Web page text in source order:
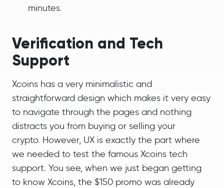
minutes.
Verification and Tech
Support
Xcoins has a very minimalistic and
straightforward design which makes it very easy
to navigate through the pages and nothing
distracts you from buying or selling your
crypto. However, UX is exactly the part where
we needed to test the famous Xcoins tech
support. You see, when we just began getting
to know Xcoins, the $150 promo was already